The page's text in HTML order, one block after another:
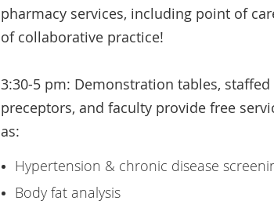
pharmacy services, including point of
of collaborative practice!
3:30-5 pm: Demonstration tables, staffed
preceptors, and faculty provide free
as:
Hypertension & chronic disease
Body fat analysis